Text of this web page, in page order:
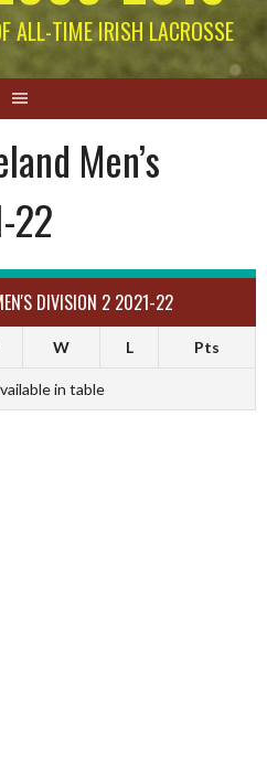
ALL-TIME IRISH LACROSSE
Men’s
22
DIVISION 2 2021-22
W L Pts
in table